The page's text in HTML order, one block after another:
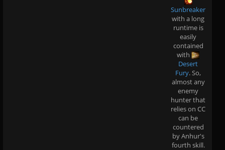
Sunbreaker
with a long
runtime is
easily
contained
with
Desert
Fury. So,
almost any
enemy
hunter that
relies on CC
can be
countered
by Anhur's
fourth skill.